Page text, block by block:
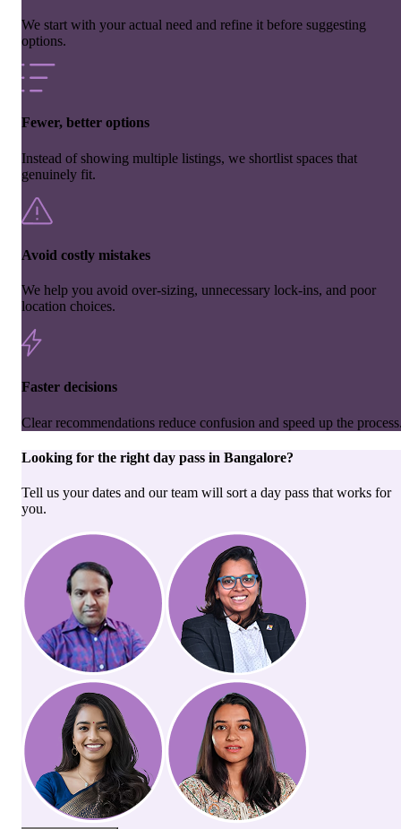
We start with your actual need and refine it before suggesting
options.
Fewer, better options
Instead of showing multiple listings, we shortlist spaces that
genuinely fit.
Avoid costly mistakes
We help you avoid over-sizing, unnecessary lock-ins, and poor
location choices.
Faster decisions
Clear recommendations reduce confusion and speed up the
Looking for the right day pass in Bangalore?
Tell us your dates and our team will sort a day pass that works for
you.